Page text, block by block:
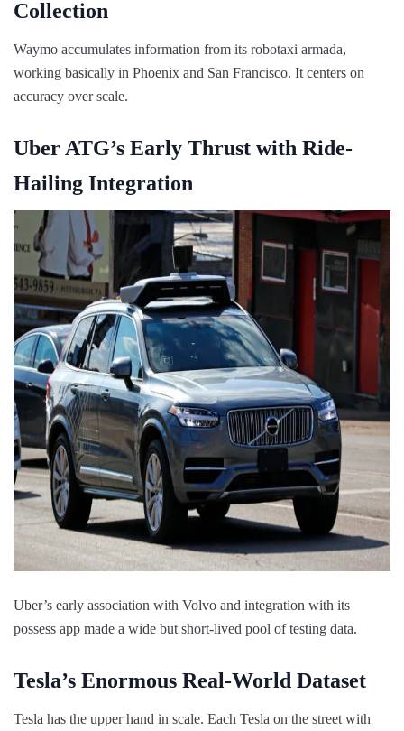
Collection
Waymo accumulates information from its robotaxi armada,
working basically in Phoenix and San Francisco. It centers on
accuracy over scale.
Uber ATG’s Early Thrust with Ride-
Hailing Integration
Uber’s early association with Volvo and integration with its
possess app made a wide but short-lived pool of testing data.
Tesla’s Enormous Real-World Dataset
Tesla has the upper hand in scale. Each Tesla on the street with